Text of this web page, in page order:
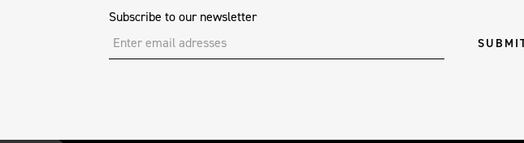
Subscribe to our newsletter